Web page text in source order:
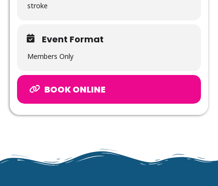
stroke
Event Format
Members Only
BOOK ONLINE